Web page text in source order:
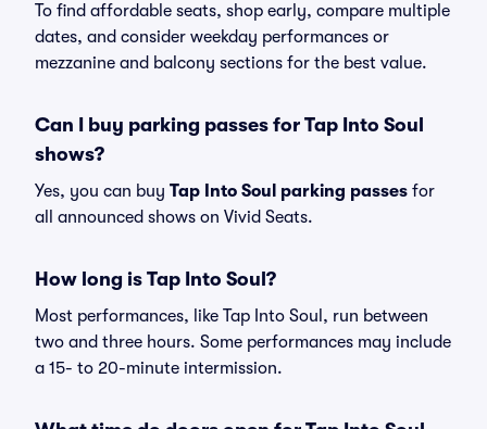
To find affordable seats, shop early, compare multiple
dates, and consider weekday performances or
mezzanine and balcony sections for the best value.
Can I buy parking passes for Tap Into Soul
shows?
Yes, you can buy Tap Into Soul parking passes for
all announced shows on Vivid Seats.
How long is Tap Into Soul?
Most performances, like Tap Into Soul, run between
two and three hours. Some performances may include
a 15- to 20-minute intermission.